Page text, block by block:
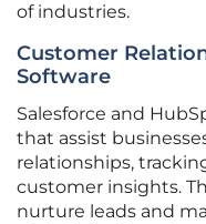
of industries.
Customer
Software
Salesforce and
that assist
relationships,
customer insights.
nurture leads and